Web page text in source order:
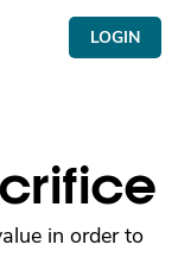
LOGIN
in order to